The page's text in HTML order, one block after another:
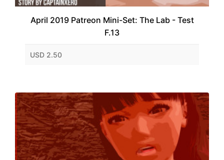
April 2019 Patreon Mini-Set: The Lab - Test
F.13
USD 2.50